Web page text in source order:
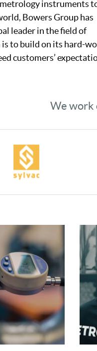
instruments
Bowers Group has
leader in the field of
is to build on its hard-
customers’
We work